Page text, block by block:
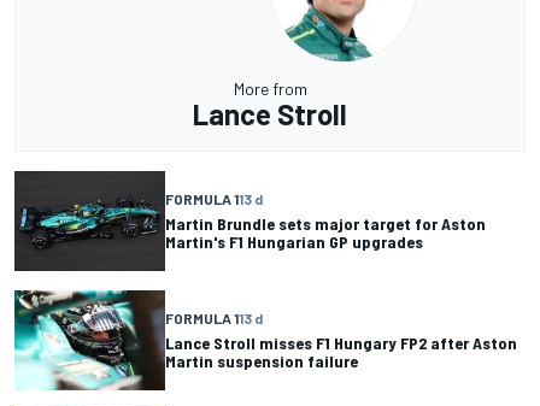
More from
Lance Stroll
FORMULA 113 d
Martin Brundle sets major target for Aston
Martin's F1 Hungarian GP upgrades
FORMULA 113 d
Lance Stroll misses F1 Hungary FP2 after Aston
Martin suspension failure